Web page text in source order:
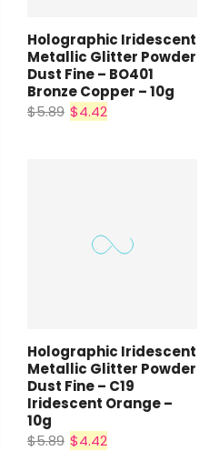
Holographic Iridescent
Metallic Glitter Powder
Dust Fine – BO401
Bronze Copper – 10g
$5.89 $4.42
Holographic Iridescent
Metallic Glitter Powder
Dust Fine – C19
Iridescent Orange –
10g
$5.89 $4.42